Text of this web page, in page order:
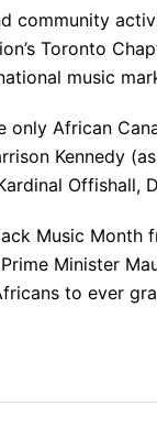
community
Toronto
music
only African
Kennedy
Offishall,
Music Month
Minister
to ever